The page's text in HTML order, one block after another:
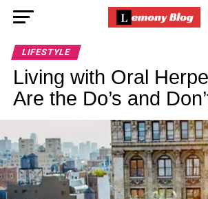
LIFESTYLE
Living with Oral
Are the Do’s and